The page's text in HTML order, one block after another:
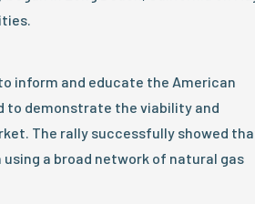
inform and educate the American
to demonstrate the viability and
The rally successfully showed
a broad network of natural gas